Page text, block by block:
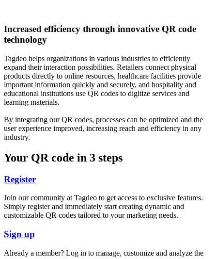
Increased efficiency through innovative QR code
technology
Tagdeo helps organizations in various industries to efficiently
expand their interaction possibilities. Retailers connect physical
products directly to online resources, healthcare facilities provide
important information quickly and securely, and hospitality and
educational institutions use QR codes to digitize services and
learning materials.
By integrating our QR codes, processes can be optimized and the
user experience improved, increasing reach and efficiency in any
industry.
Your QR code in 3 steps
Register
Join our community at Tagdeo to get access to exclusive features.
Simply register and immediately start creating dynamic and
customizable QR codes tailored to your marketing needs.
Sign up
Already a member? Log in to manage, customize and analyze the